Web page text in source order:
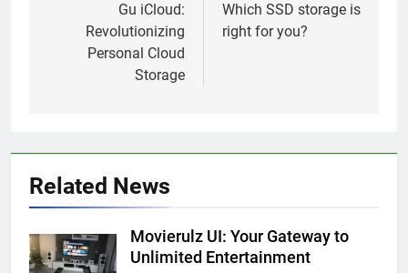
navigationGu iCloud:
Revolutionizing
Personal Cloud
Storage
Which SSD storage is
right for you?
Related News
Movierulz UI: Your Gateway to
Unlimited Entertainment